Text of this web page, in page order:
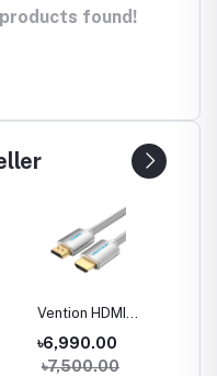
found!
Vention HDMI
Engineering
৳6,990.00
৳7,500.00